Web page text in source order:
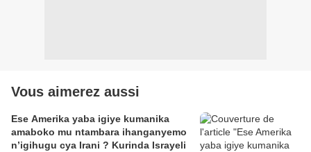
Vous aimerez aussi
Ese Amerika yaba igiye kumanika
amaboko mu ntambara ihanganyemo
n’igihugu cya Irani ? Kurinda Israyeli